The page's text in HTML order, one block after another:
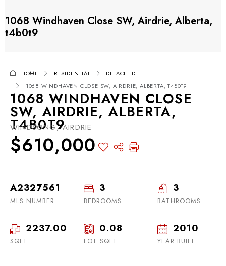
1068 Windhaven Close SW, Airdrie, Alberta,
t4b0t9
HOME RESIDENTIAL
DETACHED
1068 WINDHAVEN CLOSE SW, AIRDRIE, ALBERTA, T4B0T9
1068 WINDHAVEN CLOSE
SW, AIRDRIE, ALBERTA,
T4B0T9
WINDSONG, AIRDRIE
$610,000
A2327561
MLS NUMBER
3
BEDROOMS
3
BATHROOMS
2237.00
SQFT
0.08
LOT SQFT
2010
YEAR BUILT